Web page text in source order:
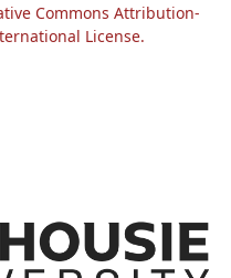
Commons Attribution-
License.